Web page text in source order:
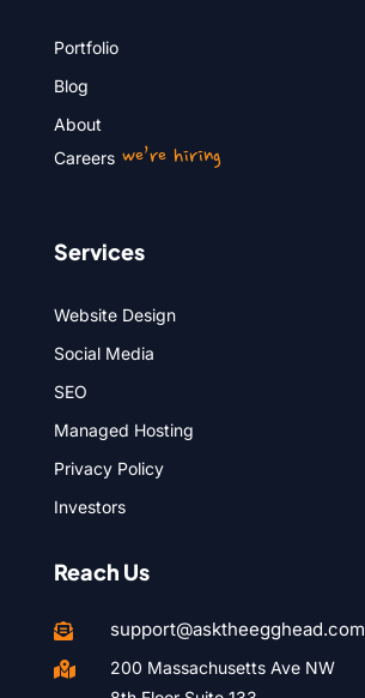
Portfolio
Blog
About
Careerswe’re hiring
Services
Website Design
Social Media
SEO
Managed Hosting
Privacy Policy
Investors
Reach Us
 support@asktheegghead.com

200 Massachusetts Ave NW